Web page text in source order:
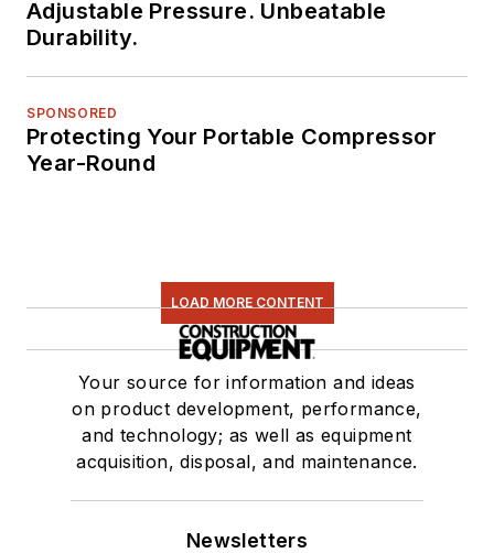
Adjustable Pressure. Unbeatable
Durability.
SPONSORED
Protecting Your Portable Compressor
Year-Round
LOAD MORE CONTENT
Your source for information and ideas
on product development, performance,
and technology; as well as equipment
acquisition, disposal, and maintenance.
Newsletters